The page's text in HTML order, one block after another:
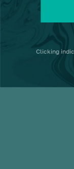
Clicking